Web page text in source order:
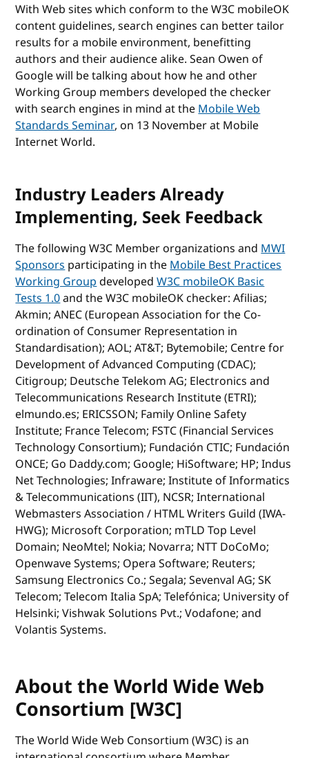
With Web sites which conform to the W3C mobileOK
content guidelines, search engines can better tailor
results for a mobile environment, benefitting
authors and their audience alike. Sean Owen of
Google will be talking about how he and other
Working Group members developed the checker
with search engines in mind at theMobile Web
Standards Seminar, on 13 November at Mobile
Internet World.
Industry Leaders Already
Implementing, Seek Feedback
The following W3C Member organizations andMWI
Sponsorsparticipating in theMobile Best Practices
Working GroupdevelopedW3C mobileOK Basic
Tests 1.0and the W3C mobileOK checker: Afilias;
Akmin; ANEC (European Association for the Co-
ordination of Consumer Representation in
Standardisation); AOL; AT&T; Bytemobile; Centre for
Development of Advanced Computing (CDAC);
Citigroup; Deutsche Telekom AG; Electronics and
Telecommunications Research Institute (ETRI);
elmundo.es; ERICSSON; Family Online Safety
Institute; France Telecom; FSTC (Financial Services
Technology Consortium); Fundación CTIC; Fundación
ONCE; Go Daddy.com; Google; HiSoftware; HP; Indus
Net Technologies; Infraware; Institute of Informatics
& Telecommunications (IIT), NCSR; International
Webmasters Association / HTML Writers Guild (IWA-
HWG); Microsoft Corporation; mTLD Top Level
Domain; NeoMtel; Nokia; Novarra; NTT DoCoMo;
Openwave Systems; Opera Software; Reuters;
Samsung Electronics Co.; Segala; Sevenval AG; SK
Telecom; Telecom Italia SpA; Telefónica; University of
Helsinki; Vishwak Solutions Pvt.; Vodafone; and
Volantis Systems.
About the World Wide Web
Consortium [W3C]
The World Wide Web Consortium (W3C) is an